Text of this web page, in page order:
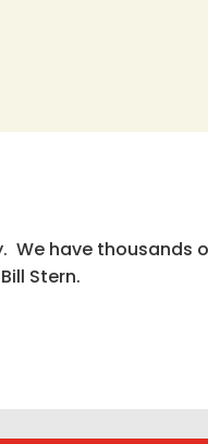
We have thousands
Stern.